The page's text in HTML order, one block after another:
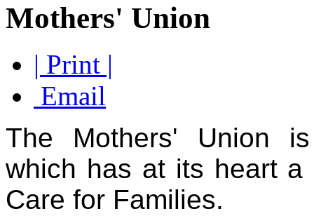
Mothers' Union
| Print |
Email
The Mothers' Union
which has at its heart a
Care for Families.